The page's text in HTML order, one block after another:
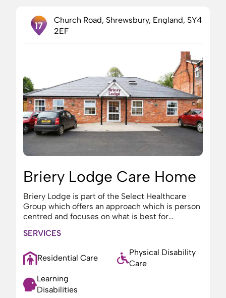
17
Church Road, Shrewsbury, England, SY4
2EF
Briery Lodge Care Home
Briery Lodge is part of the Select Healthcare
Group which offers an approach which is person
centred and focuses on what is best for…
SERVICES
Residential Care
Physical Disability
Care
Learning
Disabilities